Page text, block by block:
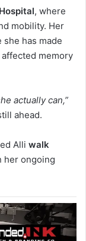
, where
mobility. Her
has made
memory
actually can,”
ahead.
Alli walk
her ongoing